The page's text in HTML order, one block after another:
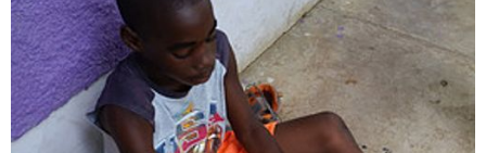
Por Casa da Mulher Trabalhadora - CAMTRA February 2017